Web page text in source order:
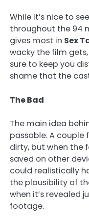
While it’s nice to
throughout the 94
gives most in Sex
wacky the film
sure to keep you
shame that the
The Bad
The main idea
passable. A
dirty, but when the
saved on other
could realistically
the plausibility of
when it’s revealed
footage.